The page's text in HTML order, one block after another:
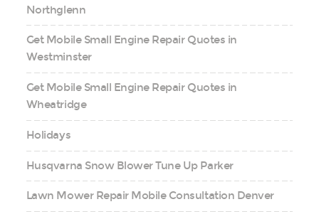
Northglenn
Get Mobile Small Engine Repair Quotes in
Westminster
Get Mobile Small Engine Repair Quotes in
Wheatridge
Holidays
Husqvarna Snow Blower Tune Up Parker
Lawn Mower Repair Mobile Consultation Denver